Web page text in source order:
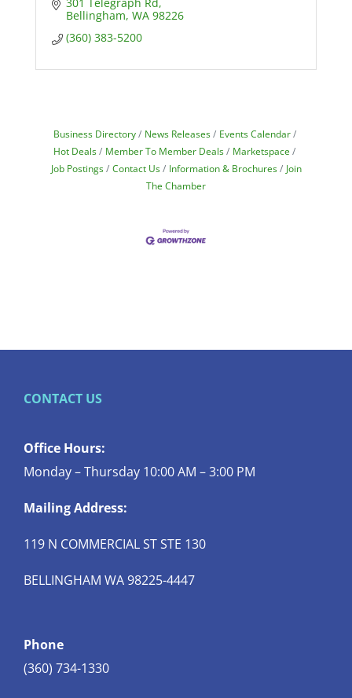
Bellingham WA 98226
(360) 383-5200
Business Directory News Releases
Events Calendar
Hot Deals
Member To Member Deals
Marketspace
Job Postings
Contact Us Information & Brochures
Join
The Chamber
CONTACT US
Office Hours:
Monday – Thursday 10:00 AM – 3:00 PM
Mailing Address:
119 N COMMERCIAL ST STE 130
BELLINGHAM WA 98225-4447
Phone
(360) 734-1330